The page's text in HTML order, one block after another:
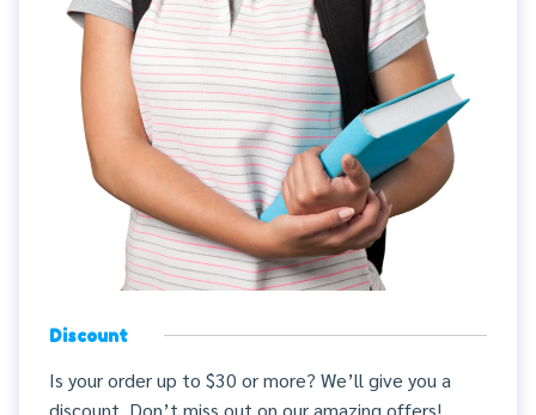
Discount
Is your order up to $30 or more? We’ll give you a